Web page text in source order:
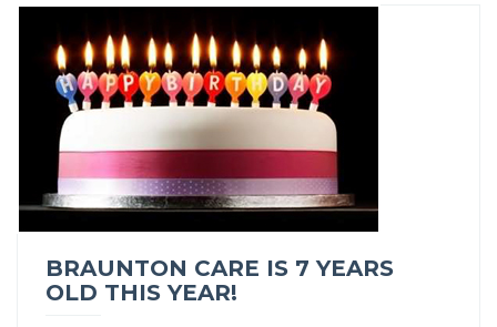
BRAUNTON CARE IS 7 YEARS
OLD THIS YEAR!